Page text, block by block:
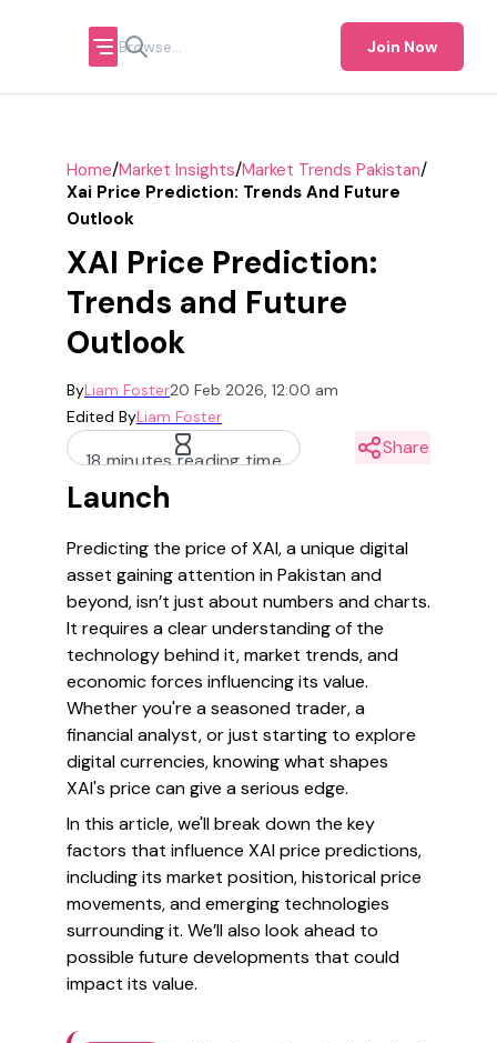
Join Now
Home/Market Insights/Market Trends Pakistan/
Xai Price Prediction: Trends And Future
Outlook
XAI Price Prediction:
Trends and Future
Outlook
ByLiam Foster20 Feb 2026, 12:00 am
Edited ByLiam Foster
18 minutes reading time
Share
Launch
Predicting the price of XAI, a unique digital
asset gaining attention in Pakistan and
beyond, isn’t just about numbers and charts.
It requires a clear understanding of the
technology behind it, market trends, and
economic forces influencing its value.
Whether you're a seasoned trader, a
financial analyst, or just starting to explore
digital currencies, knowing what shapes
XAI's price can give a serious edge.
In this article, we'll break down the key
factors that influence XAI price predictions,
including its market position, historical price
movements, and emerging technologies
surrounding it. We’ll also look ahead to
possible future developments that could
impact its value.